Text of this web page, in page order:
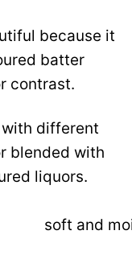
because it
batter
contrast.
different
blended with
liquors.